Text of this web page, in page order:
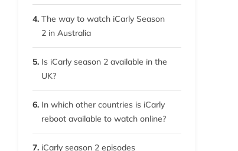
4. The way to watch iCarly Season
2 in Australia
5. Is iCarly season 2 available in the
UK?
6. In which other countries is iCarly
reboot available to watch online?
7. iCarly season 2 episodes